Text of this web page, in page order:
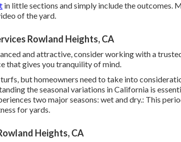
in little sections and simply include the outcomes.
of the yard.
Rowland Heights, CA
and attractive, consider working with a
that gives you tranquility of mind.
but homeowners need to take into
the seasonal variations in California is
two major seasons: wet and dry.: This
for yards.
Heights, CA